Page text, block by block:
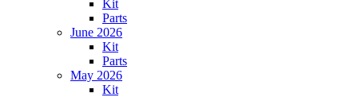
Kit
Parts
June 2026
Kit
Parts
May 2026
Kit